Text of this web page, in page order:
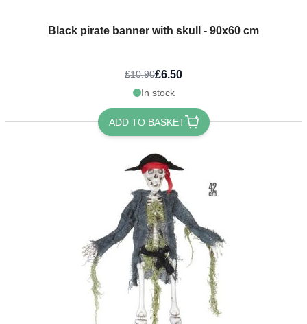
Black pirate banner with skull - 90x60 cm
£10.90£6.50
In stock
ADD TO BASKET